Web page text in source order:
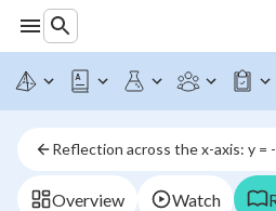
Reflection across the x-axis: y =
Overview Watch